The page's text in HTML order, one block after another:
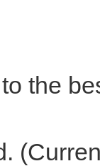
the